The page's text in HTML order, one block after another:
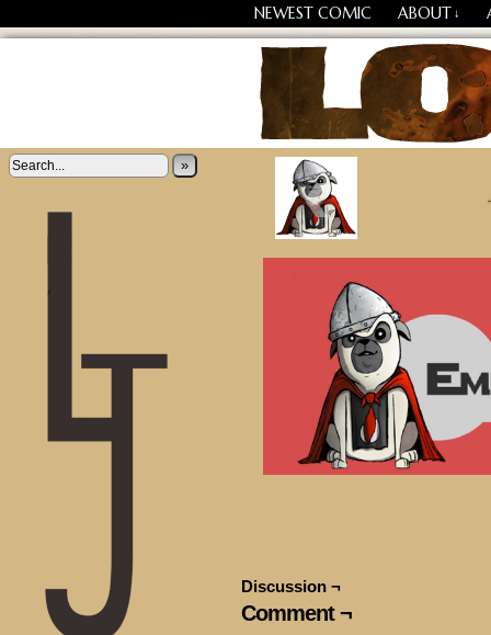
NEWEST COMIC ABOUT ↓
Losing Every Thing
» ‹
Discussion ¬
Comment ¬